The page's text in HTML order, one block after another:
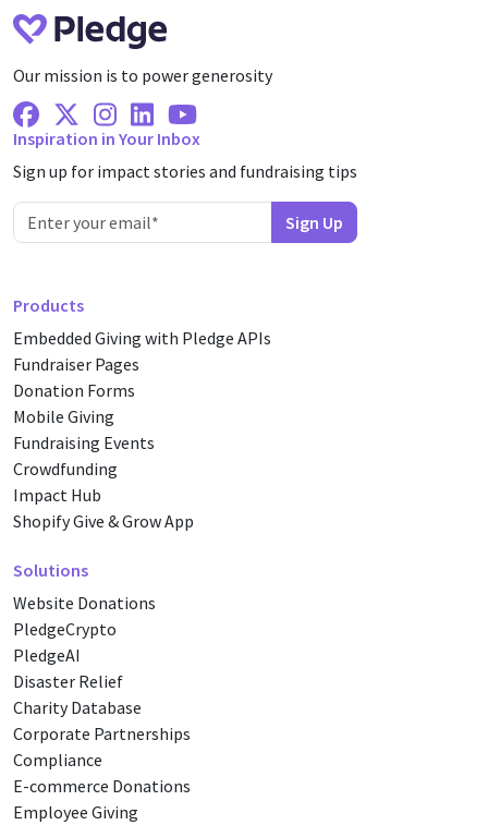
Our mission is to power generosity
Facebook
X Twitter
Instagram
LinkedinYoutube
Inspiration in Your Inbox
Sign up for impact stories and fundraising tips
Products
Embedded Giving with Pledge APIs
Fundraiser Pages
Donation Forms
Mobile Giving
Fundraising Events
Crowdfunding
Impact Hub
Shopify Give & Grow App
Solutions
Website Donations
PledgeCrypto
PledgeAI
Disaster Relief
Charity Database
Corporate Partnerships
Compliance
E-commerce Donations
Employee Giving